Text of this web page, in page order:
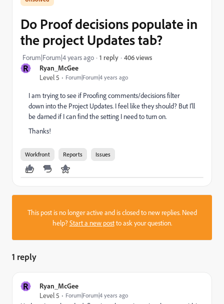
R
Ryan_McGee
Level 5
Forum|Forum|4 years ago
Do Proof decisions populate in
the project Updates tab?
Forum|Forum|4 years ago 1 reply 406 views
I am trying to see if Proofing comments/decisions filter
down into the Project Updates. I feel like they should? But I'll
be darned if I can find the setting I need to turn on.
Thanks!
Workfront Reports Issues
This post is no longer active and is closed to new replies. Need
help?Start a new postto ask your question.
1 reply
R
Ryan_McGee
Level 5
Forum|Forum|4 years ago